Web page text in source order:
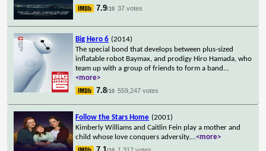
7.9/10 37 votes
Big Hero 6 (2014)
The special bond that develops between plus-sized
inflatable robot Baymax, and prodigy Hiro Hamada, who
team up with a group of friends to form a band ...
<more>
7.8/10 559,247 votes
Follow the Stars Home (2001)
Kimberly Williams and Caitlin Fein play a mother and
child whose love conquers adversity....<more>